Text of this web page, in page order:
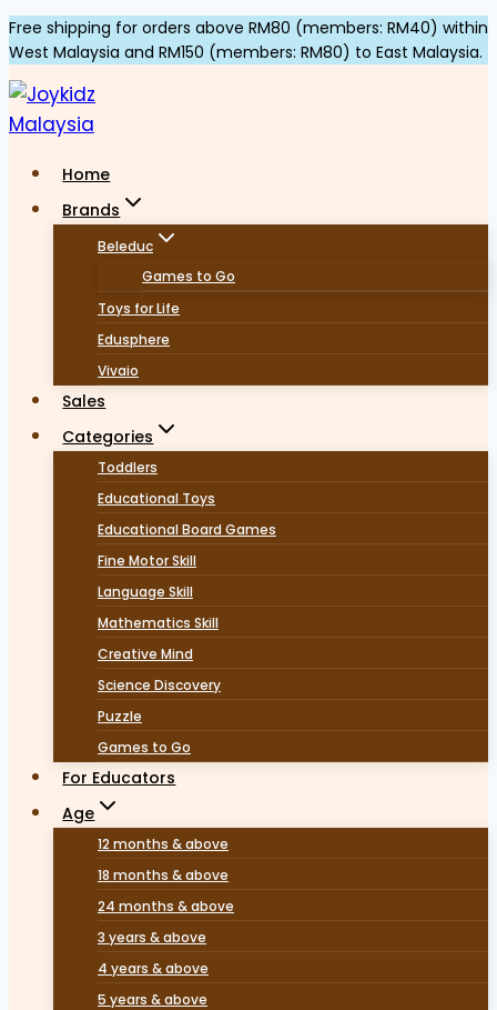
Skip
to
content
Free shipping for orders above RM80 (members: RM40) within
West Malaysia and RM150 (members: RM80) to East Malaysia.
Home
Brands
Beleduc
Games to Go
Toys for Life
Edusphere
Vivaio
Sales
Categories
Toddlers
Educational Toys
Educational Board Games
Fine Motor Skill
Language Skill
Mathematics Skill
Creative Mind
Science Discovery
Puzzle
Games to Go
For Educators
Age
12 months & above
18 months & above
24 months & above
3 years & above
4 years & above
5 years & above